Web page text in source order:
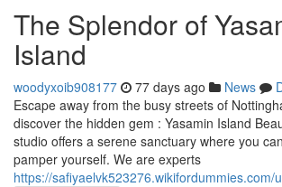
The Splendor of
Island
woodyxoib908177 77 days ago News
Escape away from the busy streets of
discover the hidden gem : Yasamin Island
studio offers a serene sanctuary where you
pamper yourself. We are experts
https://safiyaelvk523276.wikifordummies.com/